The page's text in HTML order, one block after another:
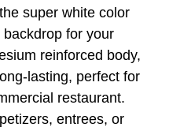
super white color
for your
reinforced body,
lasting, perfect for
restaurant.
entrees, or